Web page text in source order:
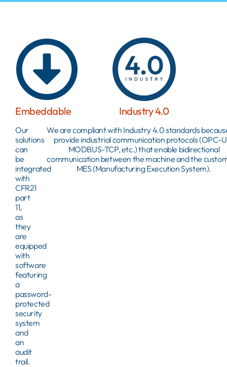
Embeddable
Our
solutions
can
be
integrated
with
CFR21
part
11,
as
they
are
equipped
with
software
featuring
a
password-
protected
security
system
and
an
audit
trail.
Industry 4.0
We are compliant with Industry 4.0 standards
provide industrial communication protocols (OPC-
MODBUS-TCP, etc.) that enable bidirectional
communication between the machine and the
MES (Manufacturing Execution System).